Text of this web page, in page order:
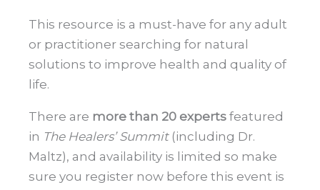
This resource is a must-have for any adult
or practitioner searching for natural
solutions to improve health and quality of
life.
There are more than 20 experts featured
in The Healers’ Summit(including Dr.
Maltz), and availability is limited so make
sure you register now before this event is